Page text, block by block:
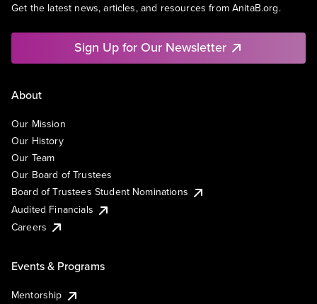
Get the latest news, articles, and resources from AnitaB.org.
Sign Up for Our Newsletter
About
Our Mission
Our History
Our Team
Our Board of Trustees
Board of Trustees Student Nominations
Audited Financials
Careers
Events & Programs
Mentorship